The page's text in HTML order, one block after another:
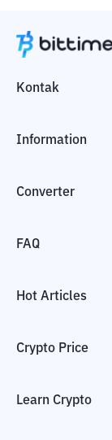
Kontak
Information
Converter
FAQ
Hot Articles
Crypto Price
Learn Crypto